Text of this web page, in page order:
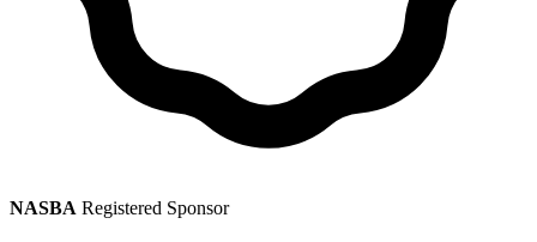
NASBA Registered Sponsor